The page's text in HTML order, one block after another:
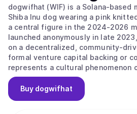
dogwifhat (WIF) is a Solana-based
Shiba Inu dog wearing a pink
a central figure in the 2024-2026
launched anonymously in late
on a decentralized, community-
formal venture capital backing or
represents a cultural phenomenon
blockchain that celebrates whimsy
technical complexity, focusing on
mascot for the digital finance era.
Buy dogwifhat